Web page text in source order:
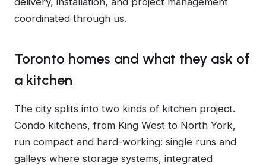
coordinated through us.
Toronto homes and what they ask of
a kitchen
The city splits into two kinds of kitchen project.
Condo kitchens, from King West to North York,
run compact and hard-working: single runs and
galleys where storage systems, integrated